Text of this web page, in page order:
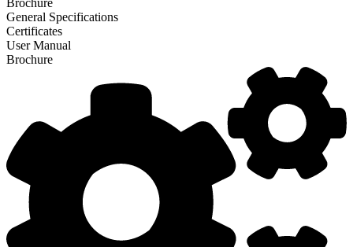
Brochure
General Specifications
Certificates
User Manual
Brochure